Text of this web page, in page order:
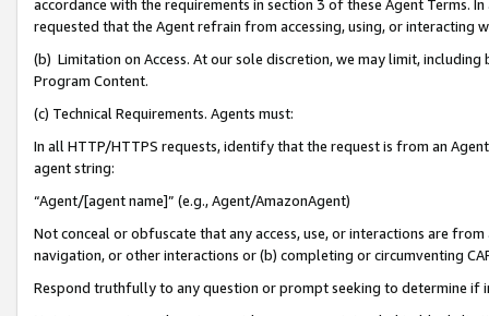
accordance with the requirements in section 3 of these Agent Terms.
requested that the Agent refrain from accessing, using, or interacting
(b) Limitation on Access. At our sole discretion, we may limit,
Program Content.
(c) Technical Requirements. Agents must:
In all HTTP/HTTPS requests, identify that the request is from an
agent string:
“Agent/[agent name]” (e.g., Agent/AmazonAgent)
Not conceal or obfuscate that any access, use, or interactions are
navigation, or other interactions or (b) completing or circumventing
Respond truthfully to any question or prompt seeking to determine if